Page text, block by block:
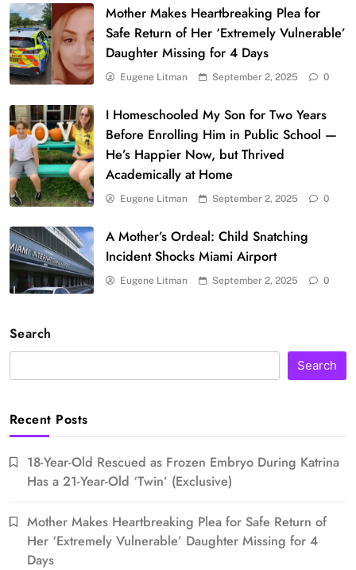
Mother Makes Heartbreaking Plea for
Safe Return of Her ‘Extremely Vulnerable’
Daughter Missing for 4 Days
Eugene Litman September 2, 2025 0
I Homeschooled My Son for Two Years
Before Enrolling Him in Public School —
He’s Happier Now, but Thrived
Academically at Home
Eugene Litman September 2, 2025 0
A Mother’s Ordeal: Child Snatching
Incident Shocks Miami Airport
Eugene Litman September 2, 2025 0
Search
Search
Recent Posts
18-Year-Old Rescued as Frozen Embryo During Katrina
Has a 21-Year-Old ‘Twin’ (Exclusive)
Mother Makes Heartbreaking Plea for Safe Return of
Her ‘Extremely Vulnerable’ Daughter Missing for 4
Days